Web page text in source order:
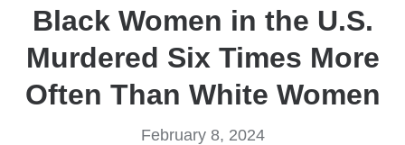
Black Women in the U.S.
Murdered Six Times More
Often Than White Women
February 8, 2024